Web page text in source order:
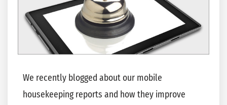
We recently blogged about our mobile
housekeeping reports and how they improve